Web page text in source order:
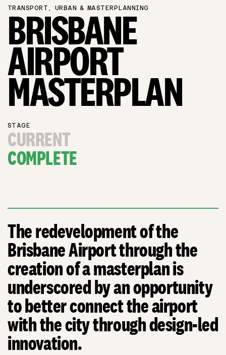
TRANSPORT, URBAN & MASTERPLANNING
BRISBANE
AIRPORT
MASTERPLAN
STAGE
CURRENT
COMPLETE
The redevelopment of the
Brisbane Airport through the
creation of a masterplan is
underscored by an opportunity
to better connect the airport
with the city through design-led
innovation.